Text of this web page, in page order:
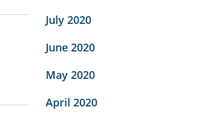
July 2020
June 2020
May 2020
April 2020